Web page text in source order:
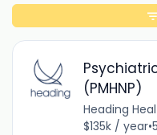
(PMHNP)
Heading
$135k / year•